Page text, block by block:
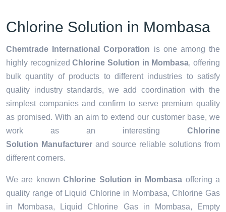
Chlorine Solution in Mombasa
Chemtrade International Corporation is one among the
highly recognized Chlorine Solution in Mombasa, offering
bulk quantity of products to different industries to satisfy
quality industry standards, we add coordination with the
simplest companies and confirm to serve premium quality
as promised. With an aim to extend our customer base, we
work as an interesting Chlorine
Solution Manufacturer and source reliable solutions from
different corners.
We are knownChlorine Solution in Mombasa offering a
quality range of Liquid Chlorine in Mombasa, Chlorine Gas
in Mombasa, Liquid Chlorine Gas in Mombasa, Empty